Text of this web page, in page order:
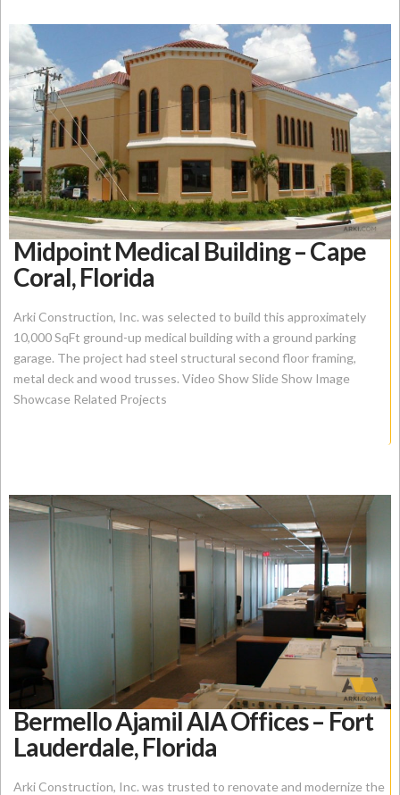
Midpoint Medical Building – Cape
Coral, Florida
Arki Construction, Inc. was selected to build this approximately
10,000 SqFt ground-up medical building with a ground parking
garage. The project had steel structural second floor framing,
metal deck and wood trusses. Video Show Slide Show Image
Showcase Related Projects
Bermello Ajamil AIA Offices – Fort
Lauderdale, Florida
Arki Construction, Inc. was trusted to renovate and modernize the